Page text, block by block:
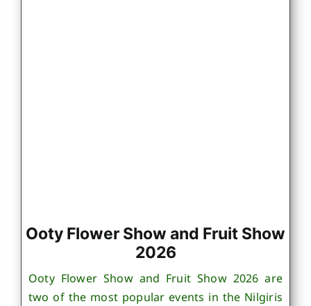
Ooty Flower Show and Fruit Show
2026
Ooty Flower Show and Fruit Show 2026 are
two of the most popular events in the Nilgiris